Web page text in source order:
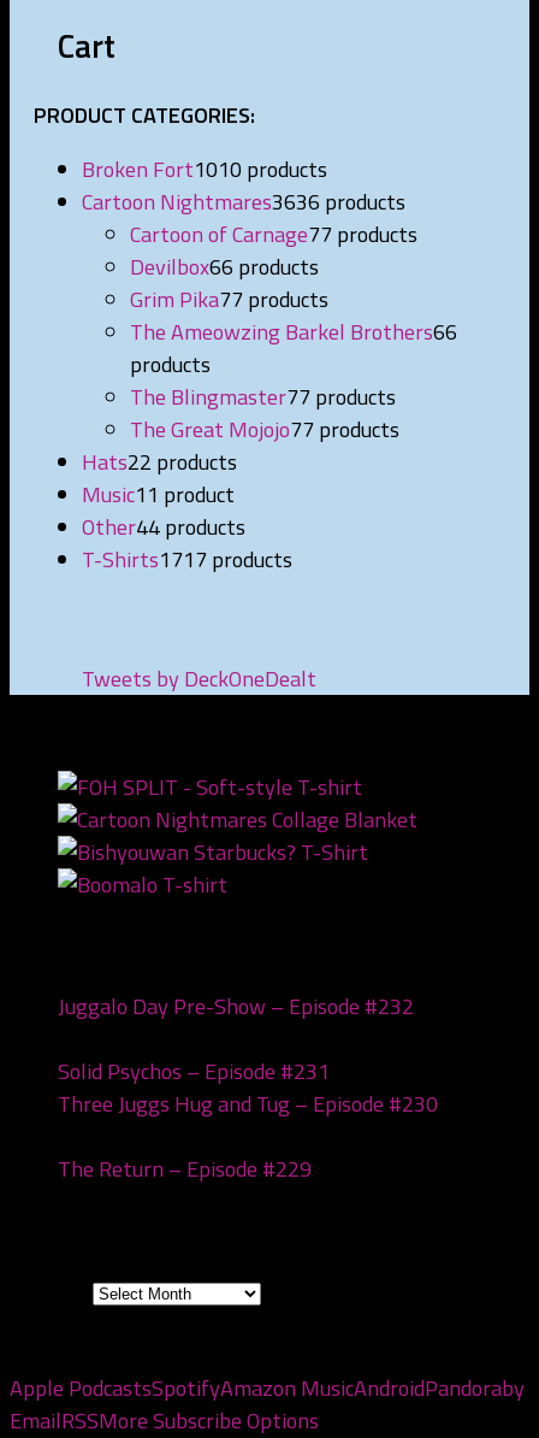
Cart
PRODUCT CATEGORIES:
Broken Fort1010 products
Cartoon Nightmares3636 products
Cartoon of Carnage77 products
Devilbox66 products
Grim Pika77 products
The Ameowzing Barkel Brothers66
products
The Blingmaster77 products
The Great Mojojo77 products
Hats22 products
Music11 product
Other44 products
T-Shirts1717 products
Tweets by DeckOneDealt
Juggalo Day Pre-Show – Episode #232
Solid Psychos – Episode #231
Three Juggs Hug and Tug – Episode #230
The Return – Episode #229
Apple PodcastsSpotifyAmazon MusicAndroidPandoraby
EmailRSSMore Subscribe Options